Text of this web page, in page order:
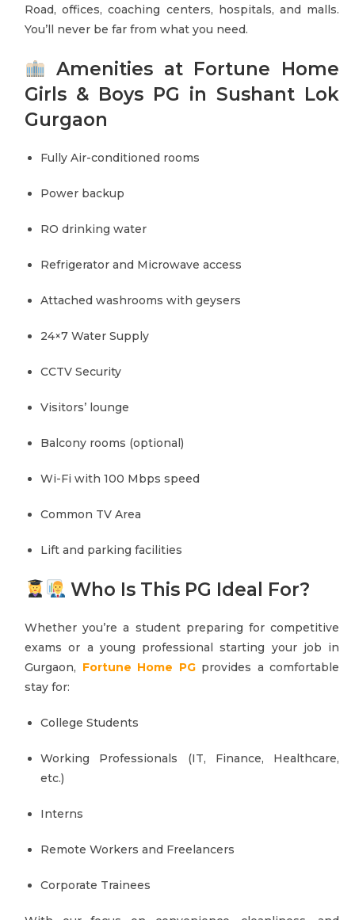
Road, offices, coaching centers, hospitals, and malls.
You’ll never be far from what you need.
Amenities at Fortune Home
Girls & Boys PG in Sushant Lok
Gurgaon
Fully Air-conditioned rooms
Power backup
RO drinking water
Refrigerator and Microwave access
Attached washrooms with geysers
24×7 Water Supply
CCTV Security
Visitors’ lounge
Balcony rooms (optional)
Wi-Fi with 100 Mbps speed
Common TV Area
Lift and parking facilities
Who Is This PG Ideal For?
Whether you’re a student preparing for competitive
exams or a young professional starting your job in
Gurgaon, Fortune Home PG provides a comfortable
stay for:
College Students
Working Professionals (IT, Finance, Healthcare,
etc.)
Interns
Remote Workers and Freelancers
Corporate Trainees